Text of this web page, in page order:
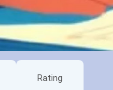
Rating